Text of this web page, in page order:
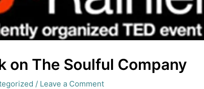
on The Soulful Company
/ Leave a Comment